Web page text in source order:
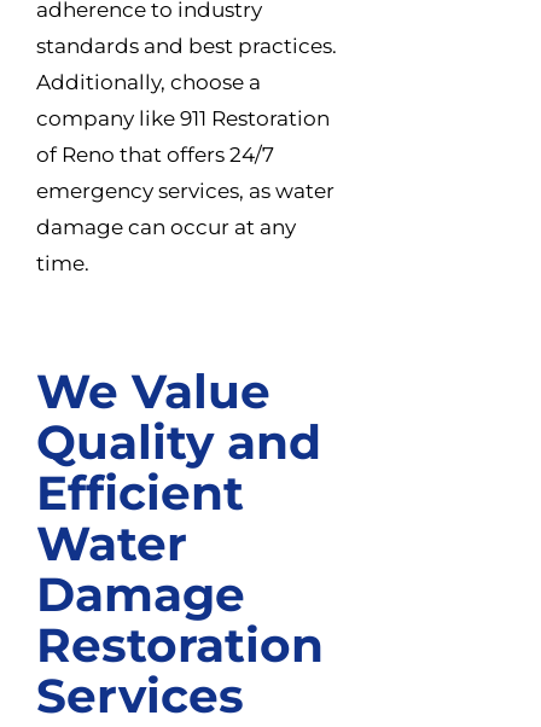
adherence to industry
standards and best practices.
Additionally, choose a
company like 911 Restoration
of Reno that offers 24/7
emergency services, as water
damage can occur at any
time.
We Value
Quality and
Efficient
Water
Damage
Restoration
Services